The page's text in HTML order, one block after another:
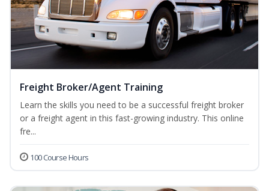
Freight Broker/Agent Training
Learn the skills you need to be a successful freight broker
or a freight agent in this fast-growing industry. This online
fre...
100 Course Hours